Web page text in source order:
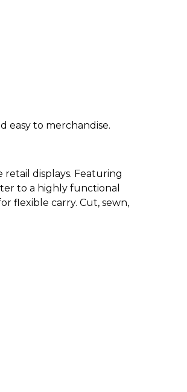
easy to merchandise.
retail displays. Featuring
to a highly functional
flexible carry. Cut, sewn,